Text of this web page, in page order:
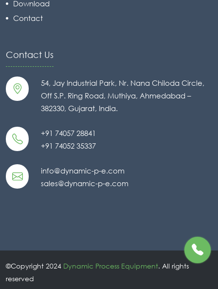
Download
Contact
Contact Us
54, Jay Industrial Park, Nr. Nana Chiloda Circle,
Off S.P. Ring Road, Muthiya, Ahmedabad –
382330, Gujarat, India.
+91 74057 28841
+91 74052 35337
info@dynamic-p-e.com
sales@dynamic-p-e.com
©Copyright 2024 Dynamic Process Equipment. All rights
reserved